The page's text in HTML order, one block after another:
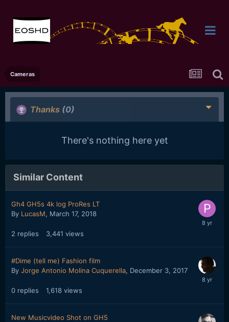
Cameras
Thanks (0)
There's nothing here yet
Similar Content
Gh4 GH5s 4k log ProRes LT
By LucasM, March 17, 2018
2 replies 3,441 views
#Dime (tell me) Fashion film
By Jorge Antonio Molina Cuquerella, December 3, 2017
0 replies 1,618 views
New Musicvideo Shot on GH5